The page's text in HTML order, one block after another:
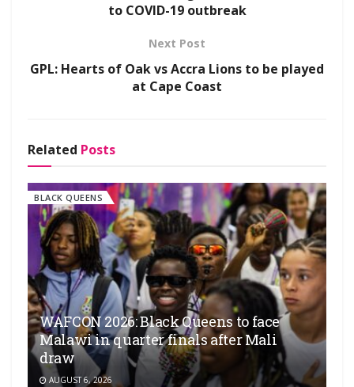
to COVID-19 outbreak
Next Post
GPL: Hearts of Oak vs Accra Lions to be played
at Cape Coast
Related Posts
BLACK QUEENS
WAFCON 2026: Black Queens to face
Malawi in quarter finals after Mali
draw
AUGUST 6, 2026